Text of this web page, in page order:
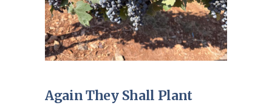
Again They Shall Plant